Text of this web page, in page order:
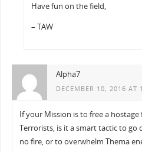
Have fun on the field,
– TAW
Alpha7
DECEMBER 10, 2016 AT
If your Mission is to free a
Terrorists, is it a smart tactic to go
no fire, or to overwhelm Thema